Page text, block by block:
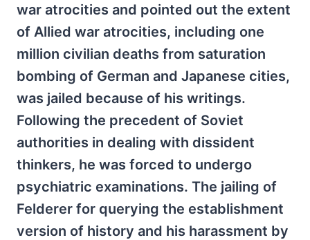
war atrocities and pointed out the extent
of Allied war atrocities, including one
million civilian deaths from saturation
bombing of German and Japanese cities,
was jailed because of his writings.
Following the precedent of Soviet
authorities in dealing with dissident
thinkers, he was forced to undergo
psychiatric examinations. The jailing of
Felderer for querying the establishment
version of history and his harassment by